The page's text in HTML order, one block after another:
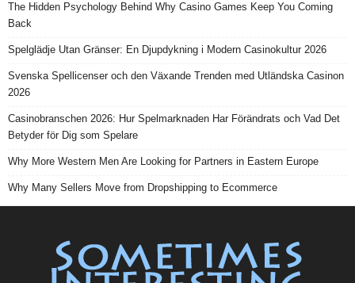
The Hidden Psychology Behind Why Casino Games Keep You Coming
Back
Spelglädje Utan Gränser: En Djupdykning i Modern Casinokultur 2026
Svenska Spellicenser och den Växande Trenden med Utländska Casinon
2026
Casinobranschen 2026: Hur Spelmarknaden Har Förändrats och Vad Det
Betyder för Dig som Spelare
Why More Western Men Are Looking for Partners in Eastern Europe
Why Many Sellers Move from Dropshipping to Ecommerce